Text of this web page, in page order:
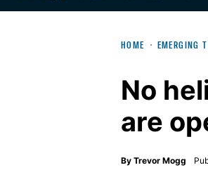
HOME EMERGING
No
are
By Trevor Mogg